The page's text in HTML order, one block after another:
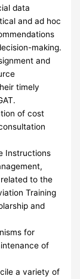
data
and ad hoc
making.
and
timely
of cost
Instructions
to the
Training
and
for
of
a variety of